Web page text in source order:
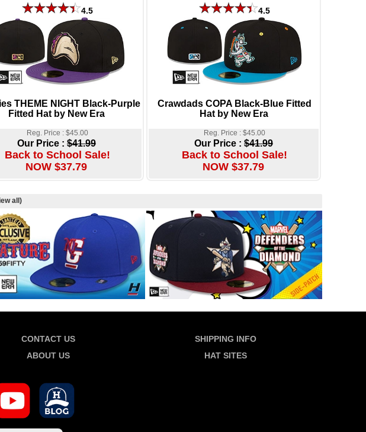
4.5
THEME NIGHT Black-Purple
Fitted Hat by New Era
Reg. Price : $45.00
Our Price : $41.99
Back to School Sale!
NOW $37.79
4.5
Crawdads COPA Black-Blue Fitted
Hat by New Era
Reg. Price : $45.00
Our Price : $41.99
Back to School Sale!
NOW $37.79
all)
CONTACT US
SHIPPING INFO
ABOUT US HAT SITES